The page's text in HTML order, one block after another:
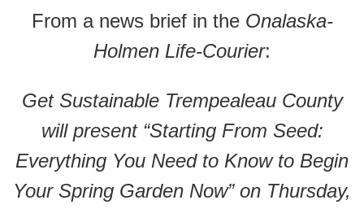
From a news brief in the Onalaska-
Holmen Life-Courier:
Get Sustainable Trempealeau County
will present “Starting From Seed:
Everything You Need to Know to Begin
Your Spring Garden Now” on Thursday,